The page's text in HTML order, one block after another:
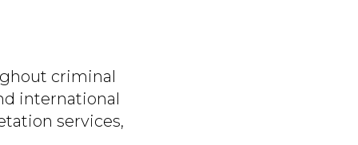
criminal
international
services,